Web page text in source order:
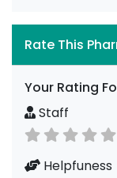
Rate This
Your Rating
Staff
Helpfuness